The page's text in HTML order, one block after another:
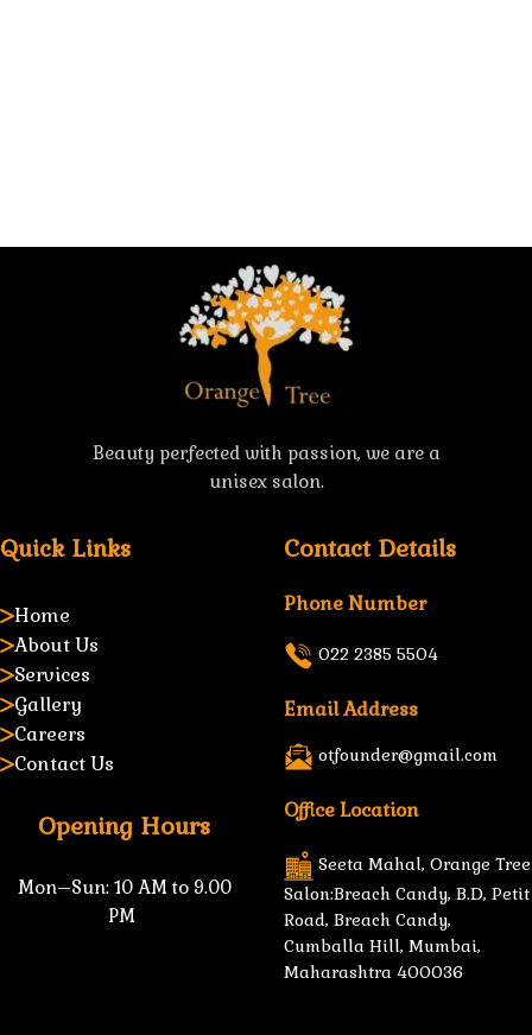
Beauty perfected with passion, we are a
unisex salon.
Quick Links
Home
About Us
Services
Gallery
Careers
Contact Us
Opening Hours
Mon–Sun: 10 AM to 9.00
PM
Contact Details
Phone Number
022 2385 5504
Email Address
otfounder@gmail.com
Office Location
Seeta Mahal, Orange Tree
Salon:Breach Candy, B.D, Petit
Road, Breach Candy,
Cumballa Hill, Mumbai,
Maharashtra 400036